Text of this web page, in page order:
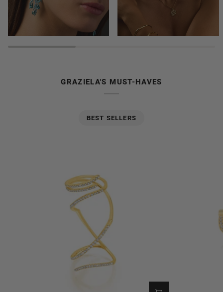
GRAZIELA'S MUST-HAVES
BEST SELLERS